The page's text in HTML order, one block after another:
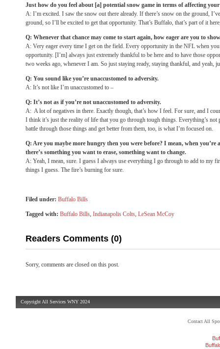
Just how do you feel about [a] potential snow game in terms of affecting
A: I’m excited. I saw the snow out there already. If there’s snow on the ground,
ground, so I’ll be excited to get that opportunity. That’s Buffalo, that’s part of it
Q: Whenever that chance may come to start again, how eager are you to
A: Very eager every time I get on the field. Every opportunity in the NFL when
opportunity. [I’m] always just extremely thankful to be here and to have those
two weeks ago, whenever I am. So just staying ready, staying thankful, and yeah,
Q: You sound like you’re unaccustomed to adversity.
A: It’s not like I’m unaccustomed to –
Q: It’s not as if you’re not unaccustomed to adversity.
A: A lot of negatives in there. Exactly though, that’s how I feel. For sure, and I
I think it’s just the reality of life that you go through tough things. Everything’s not
battle through those things and get better from them, too, is what I’m focused on.
Q: Are you maybe more hungry then you were before? I mean, when you’re
there’s something you want to erase, something want to change.
A: Yeah, I mean, sure. I guess I always use everything I go through to add to my
things I guess. The fire’s burning for sure.
Filed under: Buffalo Bills
Tagged with: Buffalo Bills, Indianapolis Colts, LeSean McCoy
Readers Comments (0)
Sorry, comments are closed on this post.
Copyright All Services WNY 2024
Contact All